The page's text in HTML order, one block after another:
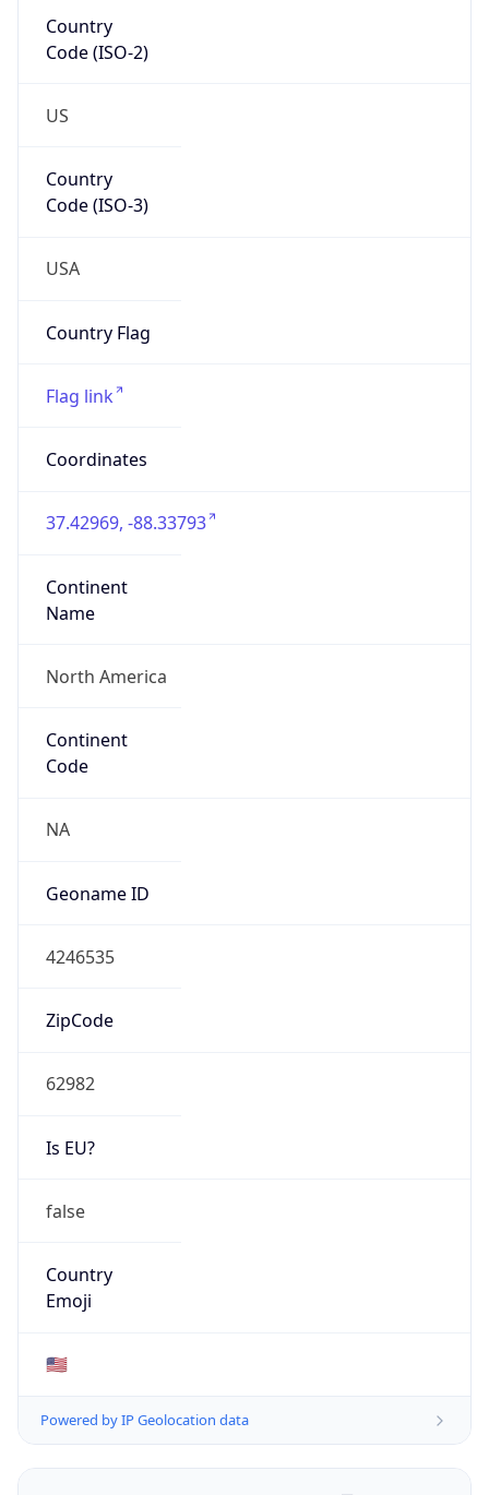
Country
Code (ISO-2)
US
Country
Code (ISO-3)
USA
Country Flag
Flag link
Coordinates
37.42969, -88.33793
Continent
Name
North America
Continent
Code
NA
Geoname ID
4246535
ZipCode
62982
Is EU?
false
Country
Emoji
🇺🇸
Powered by IP Geolocation data